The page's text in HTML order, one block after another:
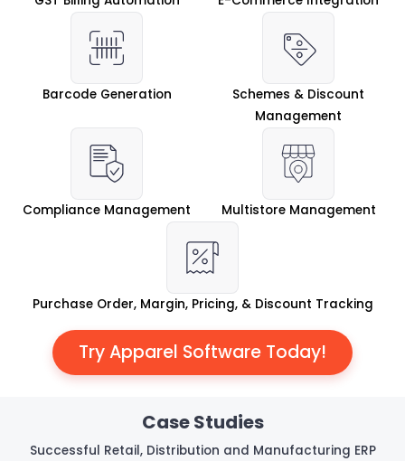
Barcode Generation
Schemes & Discount
Management
Compliance Management Multistore Management
Purchase Order, Margin, Pricing, & Discount Tracking
Try Apparel Software Today!
Case Studies
Successful Retail, Distribution and Manufacturing ERP